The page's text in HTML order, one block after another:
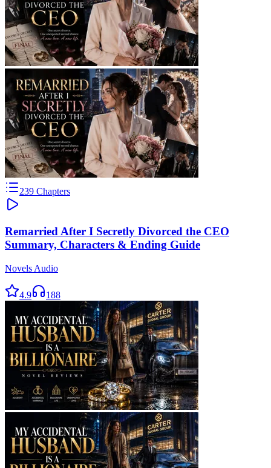
239 Chapters
Remarried After I Secretly Divorced the CEO
Summary, Characters & Ending Guide
Novels Audio
4.9 188